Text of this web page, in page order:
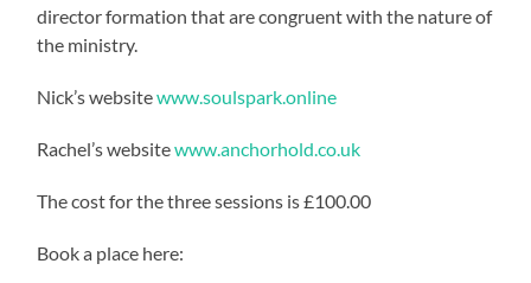
director formation that are congruent with the nature of
the ministry.
Nick’s websitewww.soulspark.online
Rachel’s websitewww.anchorhold.co.uk
The cost for the three sessions is £100.00
Book a place here: